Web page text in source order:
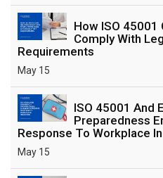
How ISO 45001
Comply With
Requirements
May 15
ISO 45001 And
Preparedness
Response To Workplace
May 15